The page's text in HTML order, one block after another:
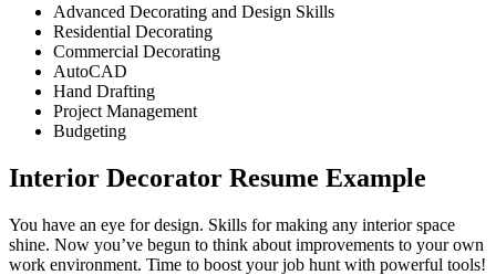
Advanced Decorating and Design Skills
Residential Decorating
Commercial Decorating
AutoCAD
Hand Drafting
Project Management
Budgeting
Interior Decorator Resume Example
You have an eye for design. Skills for making any interior space
shine. Now you’ve begun to think about improvements to your own
work environment. Time to boost your job hunt with powerful tools!